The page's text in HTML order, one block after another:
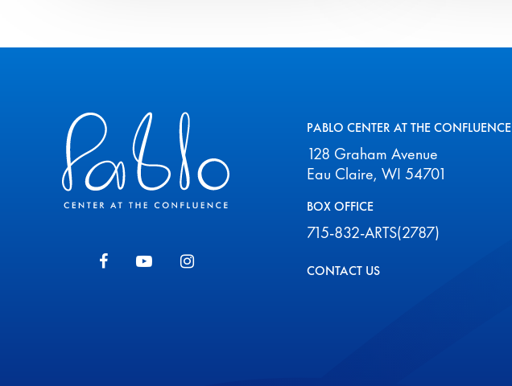
PABLO CENTER AT THE CONFLUENCE
128 Graham Avenue
Eau Claire, WI 54701
BOX OFFICE
715-832-ARTS(2787)
CONTACT US